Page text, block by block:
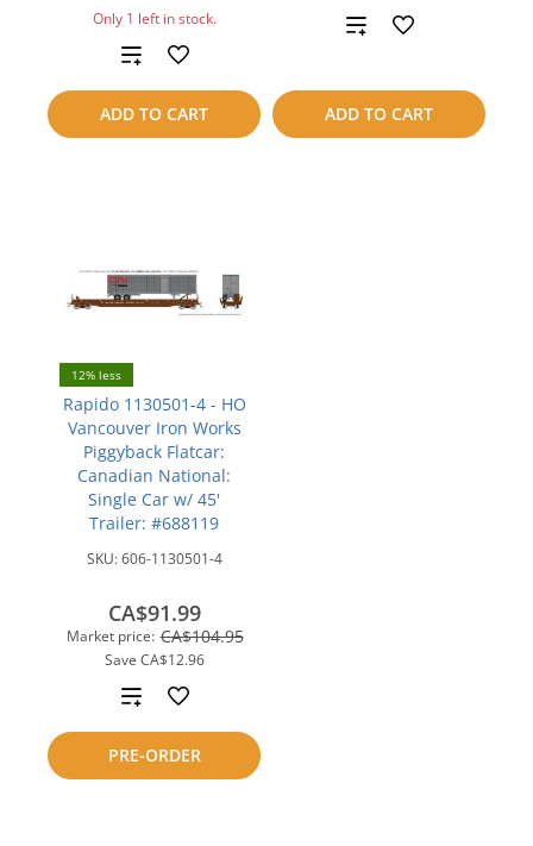
Only 1 left in stock.
ADD TO CART
Add
to
compare
ADD TO CART
Add
compare
12% less
Rapido 1130501-4 - HO
Vancouver Iron Works
Piggyback Flatcar:
Canadian National:
Single Car w/ 45'
Trailer: #688119
SKU:606-1130501-4
Market price: CA$104.95
Save CA$12.96
CA$91.99
PRE-ORDER
Add
to
compare